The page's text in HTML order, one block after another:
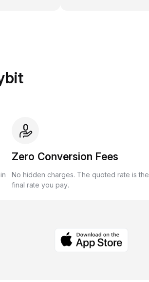
Zero Conversion Fees
No hidden charges. The quoted rate is the
final rate you pay.